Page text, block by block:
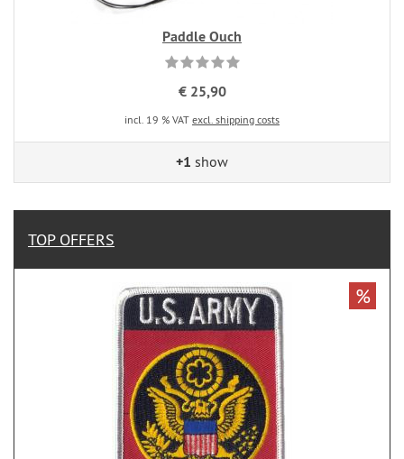
Paddle Ouch
€ 25,90
incl. 19 % VAT excl. shipping costs
+1 show
TOP OFFERS
%